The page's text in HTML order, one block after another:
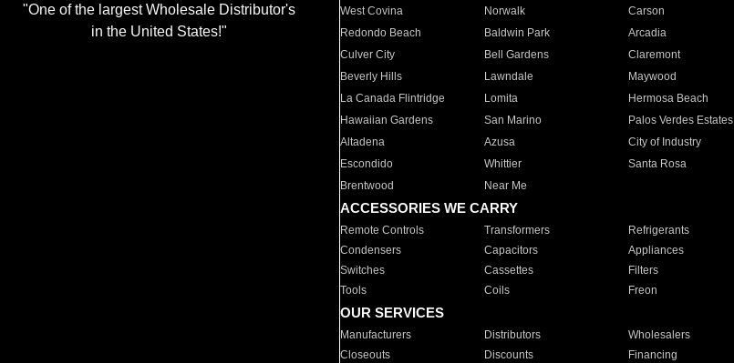
"One of the largest Wholesale Distributor's
in the United States!"
West Covina
Norwalk Carson
Redondo Beach
Baldwin Park Arcadia
Culver City
Bell Gardens Claremont
Beverly Hills
Lawndale Maywood
La Canada Flintridge
Lomita Hermosa Beach
Hawaiian Gardens
San Marino Palos Verdes Estates
Altadena
Azusa City of Industry
Escondido
Whittier Santa Rosa
Brentwood
Near Me
ACCESSORIES WE CARRY
Remote Controls Transformers Refrigerants
Condensers
Capacitors Appliances
Switches
Cassettes Filters
Tools
Coils Freon
OUR SERVICES
Manufacturers Distributors Wholesalers
Closeouts
Discounts Financing